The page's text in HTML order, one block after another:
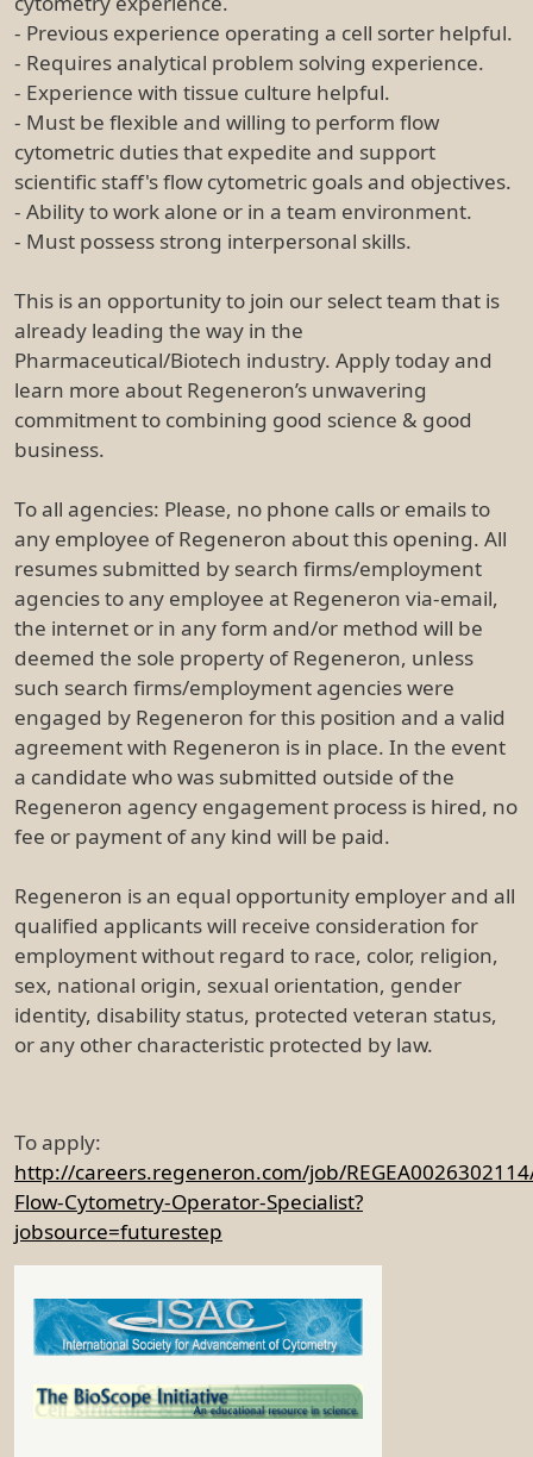
- Previous experience operating a cell sorter helpful.
- Requires analytical problem solving experience.
- Experience with tissue culture helpful.
- Must be flexible and willing to perform flow
cytometric duties that expedite and support
scientific staff's flow cytometric goals and objectives.
- Ability to work alone or in a team environment.
- Must possess strong interpersonal skills.
This is an opportunity to join our select team that is
already leading the way in the
Pharmaceutical/Biotech industry. Apply today and
learn more about Regeneron’s unwavering
commitment to combining good science & good
business.
To all agencies: Please, no phone calls or emails to
any employee of Regeneron about this opening. All
resumes submitted by search firms/employment
agencies to any employee at Regeneron via-email,
the internet or in any form and/or method will be
deemed the sole property of Regeneron, unless
such search firms/employment agencies were
engaged by Regeneron for this position and a valid
agreement with Regeneron is in place. In the event
a candidate who was submitted outside of the
Regeneron agency engagement process is hired, no
fee or payment of any kind will be paid.
Regeneron is an equal opportunity employer and all
qualified applicants will receive consideration for
employment without regard to race, color, religion,
sex, national origin, sexual orientation, gender
identity, disability status, protected veteran status,
or any other characteristic protected by law.
To apply:
http://careers.regeneron.com/job/
Flow-Cytometry-Operator-Specialist?
jobsource=futurestep